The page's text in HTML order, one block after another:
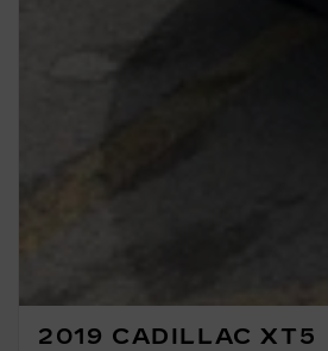
2019 CADILLAC XT5